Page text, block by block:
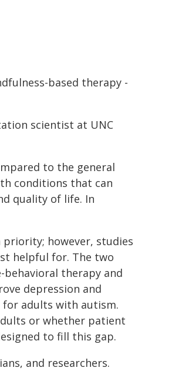
based therapy -
scientist at UNC
to the general
conditions that can
quality of life. In
however, studies
helpful for. The two
therapy and
depression and
for adults with autism.
or whether patient
to fill this gap.
and researchers.